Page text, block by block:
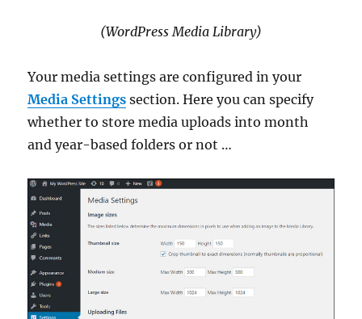
(WordPress Media Library)
Your media settings are configured in your
Media Settings section. Here you can specify
whether to store media uploads into month
and year-based folders or not …